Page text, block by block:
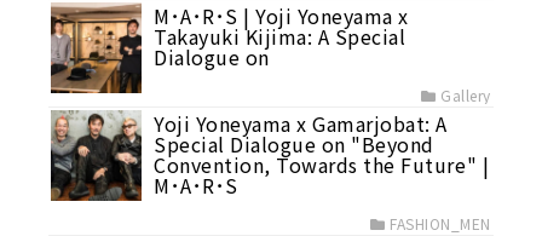
M･A･R･S | Yoji Yoneyama x
Takayuki Kijima: A Special
Dialogue on
Gallery
Yoji Yoneyama x Gamarjobat: A
Special Dialogue on "Beyond
Convention, Towards the Future" |
M･A･R･S
FASHION_MEN